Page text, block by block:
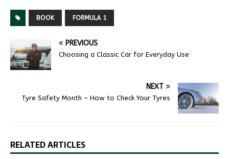
BOOK FORMULA 1
PREVIOUS
Choosing a Classic Car for Everyday Use
NEXT
Tyre Safety Month – How to Check Your Tyres
RELATED ARTICLES